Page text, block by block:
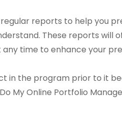
reports to help you
These reports will
time to enhance your
the program prior to it
My Online Portfolio